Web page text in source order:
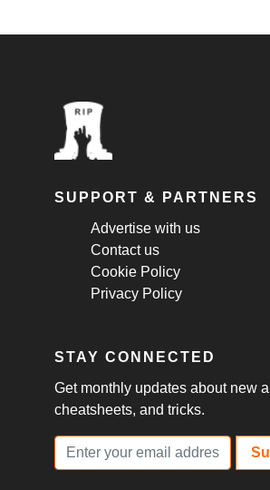
SUPPORT & PARTNERS
Advertise with us
Contact us
Cookie Policy
Privacy Policy
STAY CONNECTED
Get monthly updates about new
cheatsheets, and tricks.